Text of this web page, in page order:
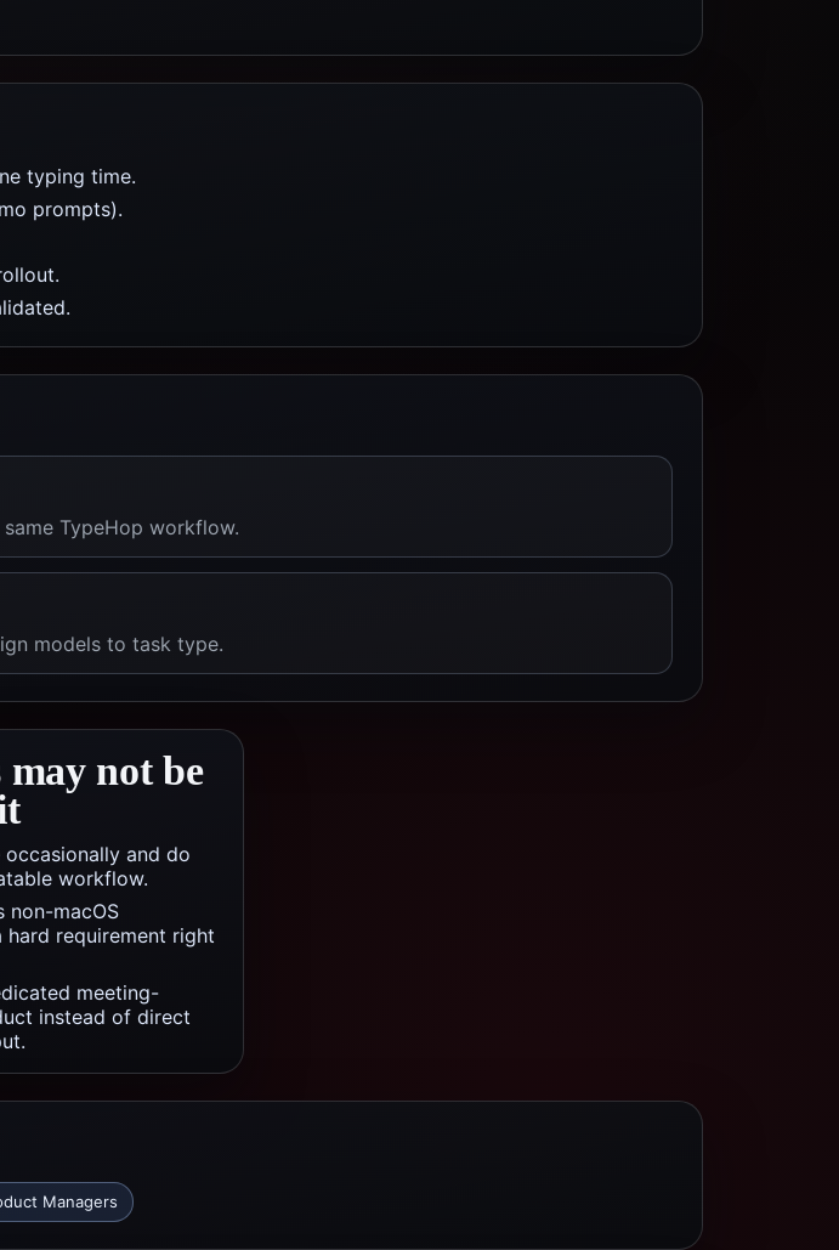
typing time.
prompts).
TypeHop workflow.
models to task type.
not be
and do
workflow.
non-macOS
hard requirement right
meeting-
instead of direct
Managers